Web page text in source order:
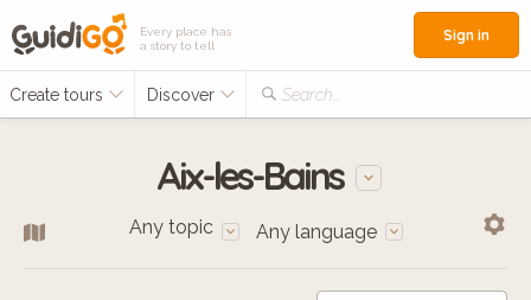
Every place has
a story to tell
Create tours Discover Search...
Sign in
Aix-les-Bains
Any topic Any language